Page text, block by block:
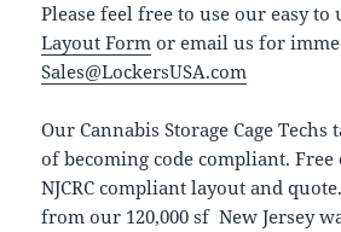
Please feel free to use our easy to
Layout Form or email us for
Sales@LockersUSA.com
Our Cannabis Storage Cage Techs
of becoming code compliant.
NJCRC compliant layout and
from our 120,000 sf New Jersey